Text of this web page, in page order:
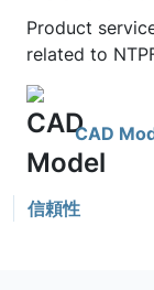
Product
related to
CAD
信頼性